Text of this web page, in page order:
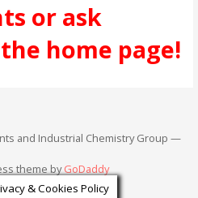
or ask
home page!
and Industrial Chemistry Group —
theme byGoDaddy
& Cookies Policy